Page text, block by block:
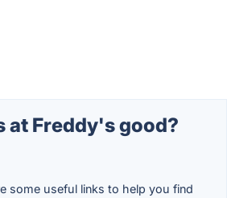
at Freddy's good?
some useful links to help you find